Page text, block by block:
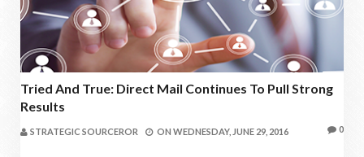
Tried And True: Direct Mail Continues To Pull Strong
Results
STRATEGIC SOURCEROR ON WEDNESDAY, JUNE 29, 2016 0